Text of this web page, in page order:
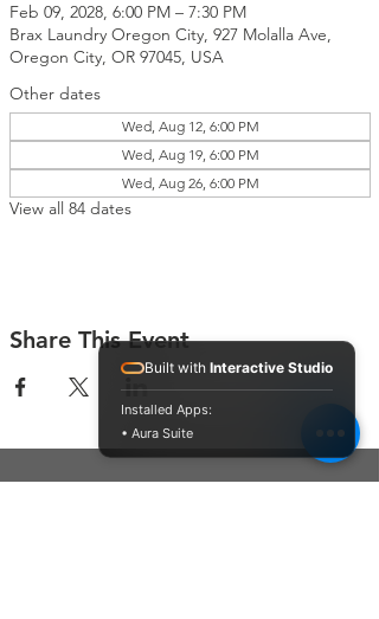
Feb 09, 2028, 6:00 PM – 7:30 PM
Brax Laundry Oregon City, 927 Molalla Ave,
Oregon City, OR 97045, USA
Other dates
Wed, Aug 12, 6:00 PM
Wed, Aug 19, 6:00 PM
Wed, Aug 26, 6:00 PM
View all 84 dates
Share This Event
Built with Interactive Studio
Installed Apps:
• Aura Suite